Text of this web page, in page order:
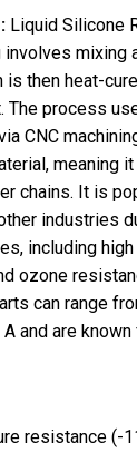
Liquid Silicone
involves mixing
is then heat-
The process
CNC
meaning
chains. It is
industries
including
ozone
can range
and are
resistance (-